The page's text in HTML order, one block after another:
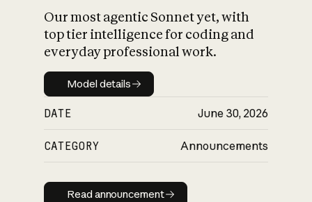
Our most agentic Sonnet yet, with
top tier intelligence for coding and
everyday professional work.
Model details
Model details
DATE June 30, 2026
CATEGORY Announcements
Read announcement
Read announcement